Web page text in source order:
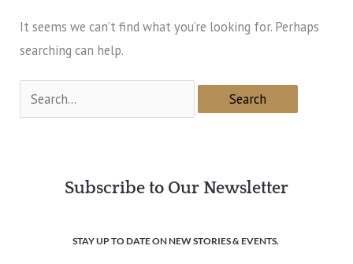
It seems we can’t find what you’re looking for. Perhaps
searching can help.
Subscribe to Our Newsletter
STAY UP TO DATE ON NEW STORIES & EVENTS.